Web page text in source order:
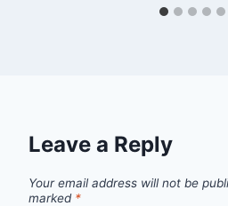
Leave a Reply
Your email address will not be
marked *